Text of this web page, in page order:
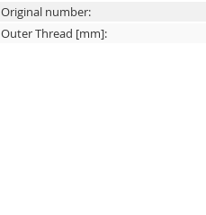
Original number:
Outer Thread [mm]: